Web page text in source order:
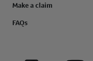
Make a claim
FAQs